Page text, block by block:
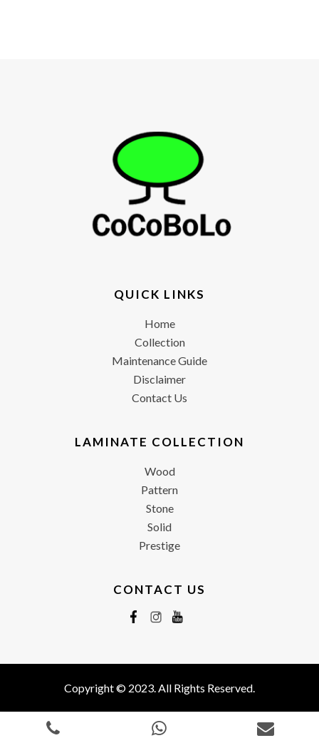
QUICK LINKS
Home
Collection
Maintenance Guide
Disclaimer
Contact Us
LAMINATE COLLECTION
Wood
Pattern
Stone
Solid
Prestige
CONTACT US
Copyright © 2023. All Rights Reserved.